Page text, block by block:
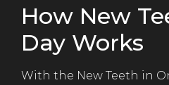
How New
Day Works
With the New Teeth in